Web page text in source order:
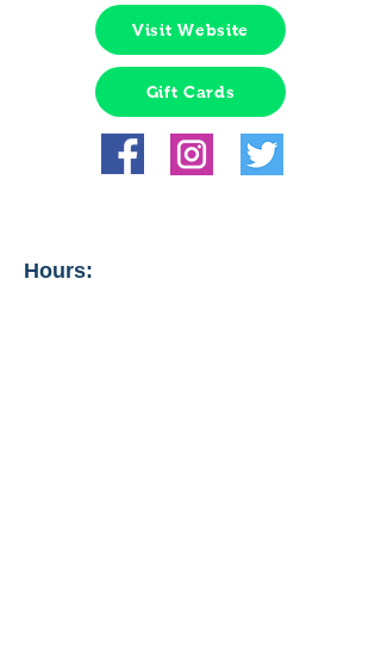
Visit Website
Gift Cards
Hours: